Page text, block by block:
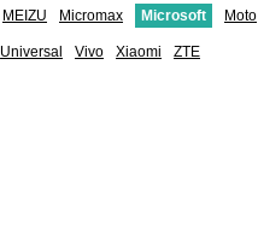
MEIZU Micromax Microsoft Moto
Universal Vivo Xiaomi ZTE